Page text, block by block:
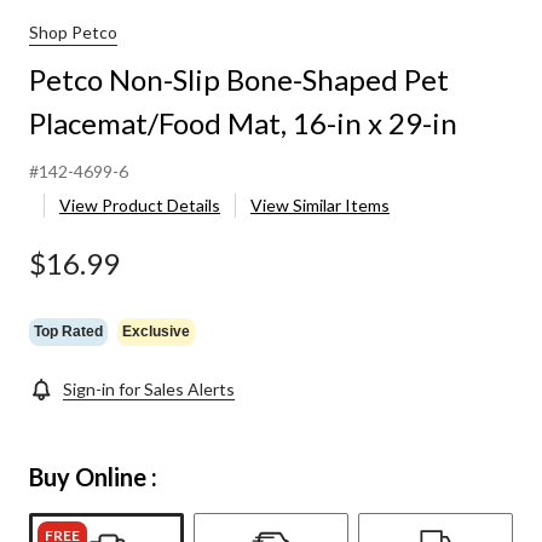
Shop Petco
Petco Non-Slip Bone-Shaped Pet
Placemat/Food Mat, 16-in x 29-in
#142-4699-6
View Product Details
View Similar Items
$16.99
Top Rated Exclusive
Sign-in for Sales Alerts
Buy Online :
FREE